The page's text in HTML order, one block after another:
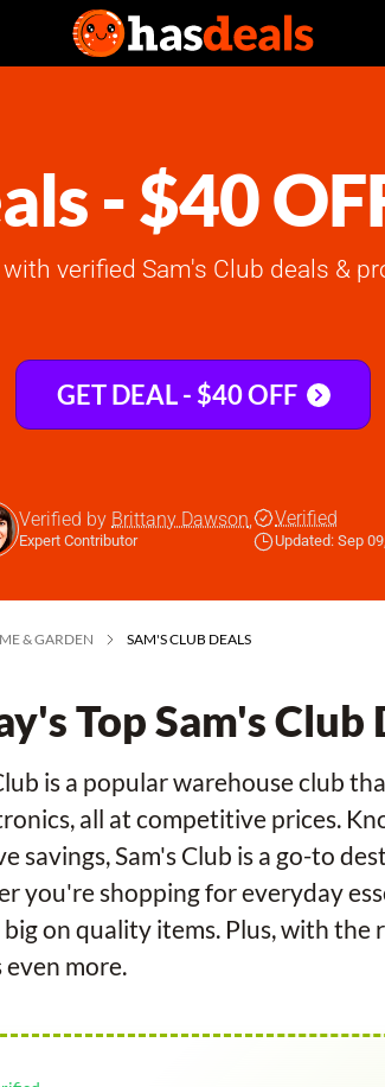
- $40
with verified Sam's Club deals &
GET DEAL - $40 OFF
Verified by Brittany Dawson,
Expert Contributor
Verified
Updated: Sep
& GARDEN SAM'S CLUB DEALS
Top Sam's Club
is a popular warehouse club
all at competitive prices.
savings, Sam's Club is a go-to
you're shopping for everyday
on quality items. Plus, with the
even more.